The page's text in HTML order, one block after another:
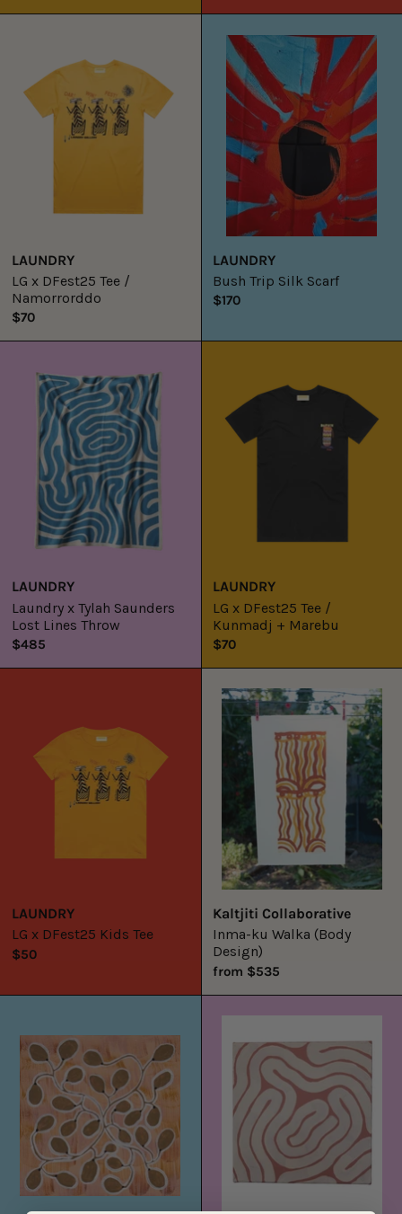
DFest25
Tee
/
Namorrorddo
LAUNDRY
LG x DFest25 Tee /
Namorrorddo
$70
Trip
Silk
Scarf
LAUNDRY
Bush Trip Silk Scarf
$170
Tylah
Saunders
Lost
Lines
Throw
LAUNDRY
Laundry x Tylah Saunders
Lost Lines Throw
$485
DFest25
Tee
Kunmadj
LAUNDRY
LG x DFest25 Tee /
Kunmadj + Marebu
$70
Kids
LAUNDRY
LG x DFest25 Kids Tee
$50
ku
Walka
(Body
Design)
Kaltjiti Collaborative
Inma-ku Walka (Body
Design)
from $535
Lines
14